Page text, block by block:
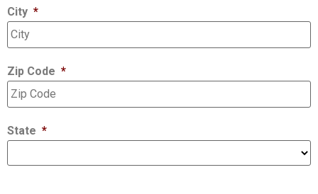
City *
Zip Code *
State *